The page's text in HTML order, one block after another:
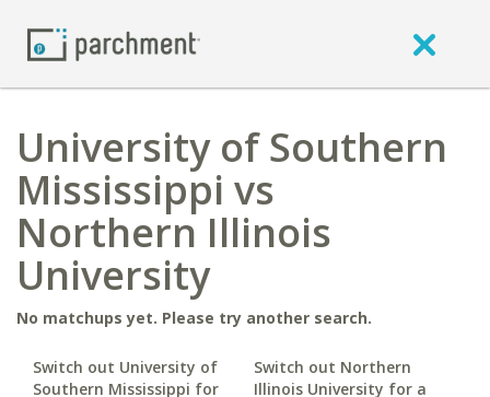
University of Southern
Mississippi vs
Northern Illinois
University
No matchups yet. Please try another search.
Switch out University of
Southern Mississippi for
Switch out Northern
Illinois University for a